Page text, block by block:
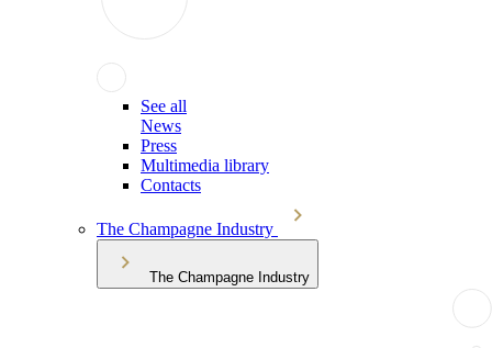
See all
News
Press
Multimedia library
Contacts
The Champagne Industry
The Champagne Industry